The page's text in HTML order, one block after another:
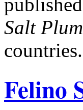
Salt Plum
countries.
Felino